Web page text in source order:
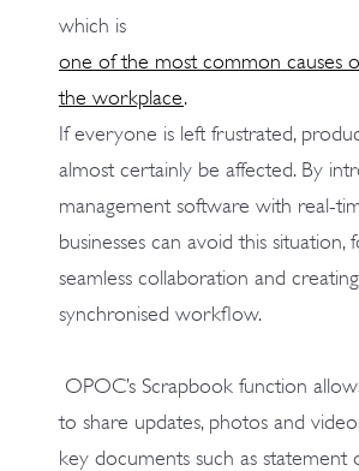
which is
one of the most common causes
the workplace.
If everyone is left frustrated,
almost certainly be affected. By
management software with real-
businesses can avoid this situation,
seamless collaboration and
synchronised workflow.
OPOC’s Scrapbook function
to share updates, photos and
key documents such as statement